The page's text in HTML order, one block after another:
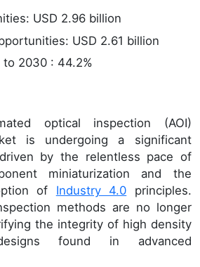
USD 2.96 billion
USD 2.61 billion
to 2030 : 44.2%
optical inspection (AOI)
is undergoing a significant
by the relentless pace of
miniaturization and the
of Industry 4.0 principles.
methods are no longer
the integrity of high density
found in advanced